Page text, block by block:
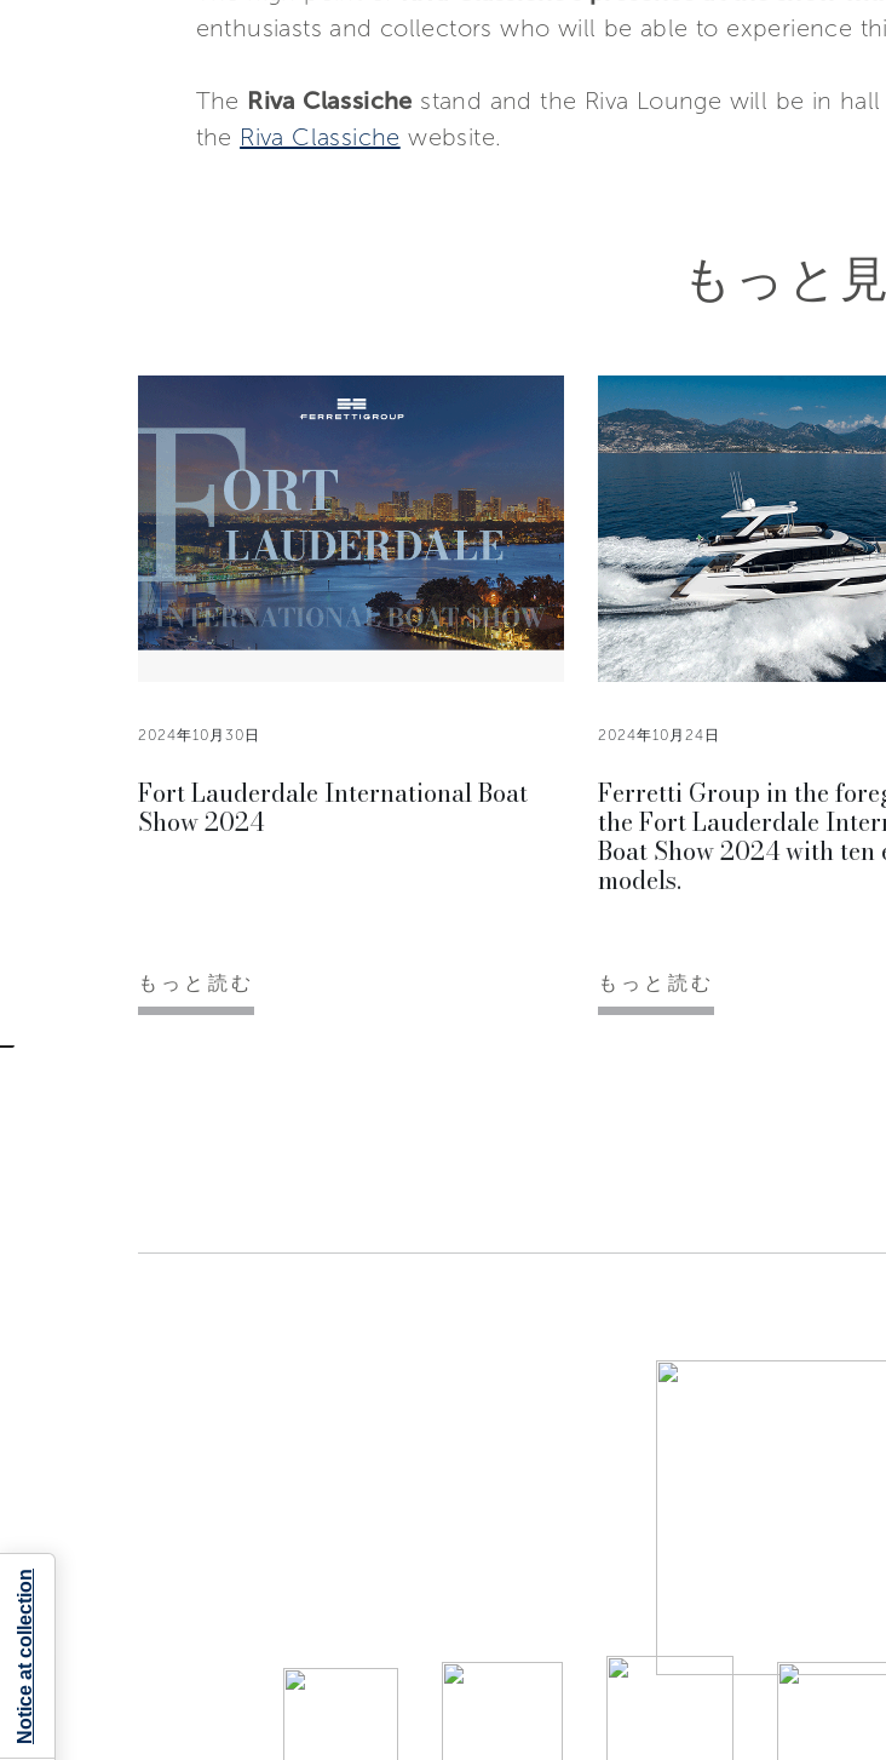
enthusiasts and collectors who will be able to experience
The Riva Classiche stand and the Riva Lounge will be in
the Riva Classiche website.
もっと
2024年10月30日
Fort Lauderdale International Boat
Show 2024
もっと読む
2024年10月24日
Ferretti Group in the
the Fort Lauderdale
Boat Show 2024 with ten
models.
もっと読む
Notice at collection